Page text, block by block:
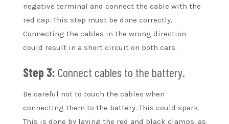
negative terminal and connect the cable with the
red cap. This step must be done correctly.
Connecting the cables in the wrong direction
could result in a short circuit on both cars.
Step 3: Connect cables to the battery.
Be careful not to touch the cables when
connecting them to the battery. This could spark.
This is done by laying the red and black clamps, as